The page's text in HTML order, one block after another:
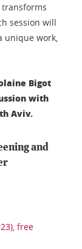
session will
unique work,
Bigot
with
Aviv.
and
free